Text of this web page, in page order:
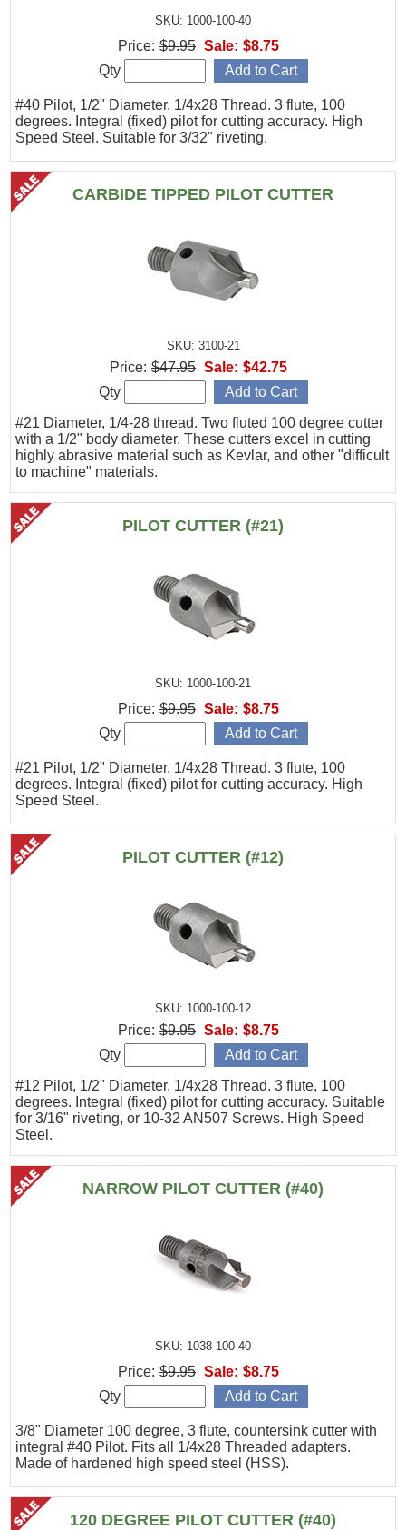
SKU: 1000-100-40
#40 Pilot, 1/2" Diameter. 1/4x28 Thread. 3 flute, 100
degrees. Integral (fixed) pilot for cutting accuracy. High
Speed Steel. Suitable for 3/32" riveting.
Price: $9.95 Sale: $8.75
Qty
CARBIDE TIPPED PILOT CUTTER
SKU: 3100-21
#21 Diameter, 1/4-28 thread. Two fluted 100 degree cutter
with a 1/2" body diameter. These cutters excel in cutting
highly abrasive material such as Kevlar, and other "difficult
to machine" materials.
Price: $47.95 Sale: $42.75
Qty
PILOT CUTTER (#21)
SKU: 1000-100-21
#21 Pilot, 1/2" Diameter. 1/4x28 Thread. 3 flute, 100
degrees. Integral (fixed) pilot for cutting accuracy. High
Speed Steel.
Price: $9.95 Sale: $8.75
Qty
PILOT CUTTER (#12)
SKU: 1000-100-12
#12 Pilot, 1/2" Diameter. 1/4x28 Thread. 3 flute, 100
degrees. Integral (fixed) pilot for cutting accuracy. Suitable
for 3/16" riveting, or 10-32 AN507 Screws. High Speed
Steel.
Price: $9.95 Sale: $8.75
Qty
NARROW PILOT CUTTER (#40)
SKU: 1038-100-40
3/8" Diameter 100 degree, 3 flute, countersink cutter with
integral #40 Pilot. Fits all 1/4x28 Threaded adapters.
Made of hardened high speed steel (HSS).
Price: $9.95 Sale: $8.75
Qty
120 DEGREE PILOT CUTTER (#40)